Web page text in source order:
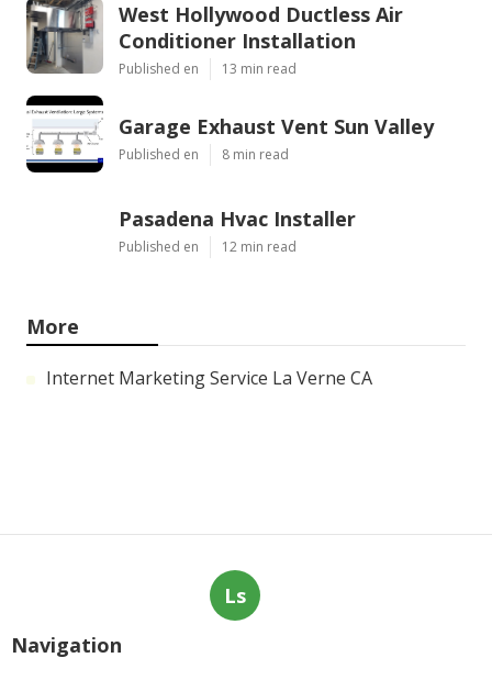
West Hollywood Ductless Air
Conditioner Installation
Published en 13 min read
Garage Exhaust Vent Sun Valley
Published en 8 min read
Pasadena Hvac Installer
Published en 12 min read
More
Internet Marketing Service La Verne CA
Ls
Navigation